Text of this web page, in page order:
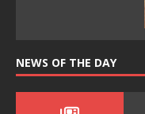
NEWS OF THE DAY